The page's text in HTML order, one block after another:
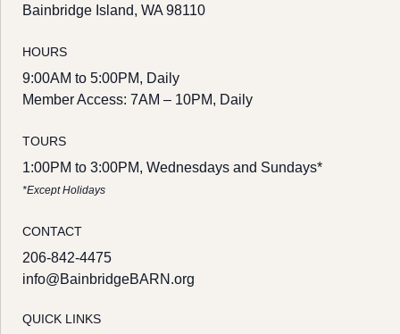
Bainbridge Island, WA 98110
HOURS
9:00AM to 5:00PM, Daily
Member Access: 7AM – 10PM, Daily
TOURS
1:00PM to 3:00PM, Wednesdays and Sundays*
*Except Holidays
CONTACT
206-842-4475
info@BainbridgeBARN.org
QUICK LINKS